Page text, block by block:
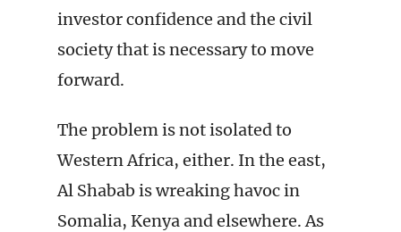
investor confidence and the civil
society that is necessary to move
forward.
The problem is not isolated to
Western Africa, either. In the east,
Al Shabab is wreaking havoc in
Somalia, Kenya and elsewhere. As